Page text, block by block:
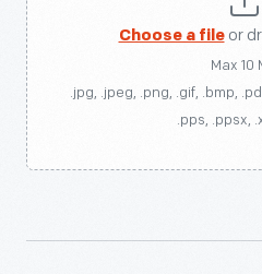
Choose a fileor
Max 10
.jpg, .jpeg, .png, .gif, .bmp,
.pps, .ppsx,